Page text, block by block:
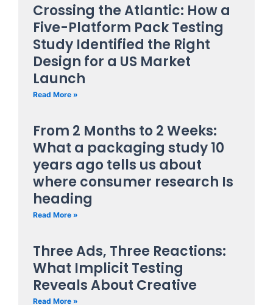
Crossing the Atlantic: How a
Five-Platform Pack Testing
Study Identified the Right
Design for a US Market
Launch
Read More »
From 2 Months to 2 Weeks:
What a packaging study 10
years ago tells us about
where consumer research Is
heading
Read More »
Three Ads, Three Reactions:
What Implicit Testing
Reveals About Creative
Read More »